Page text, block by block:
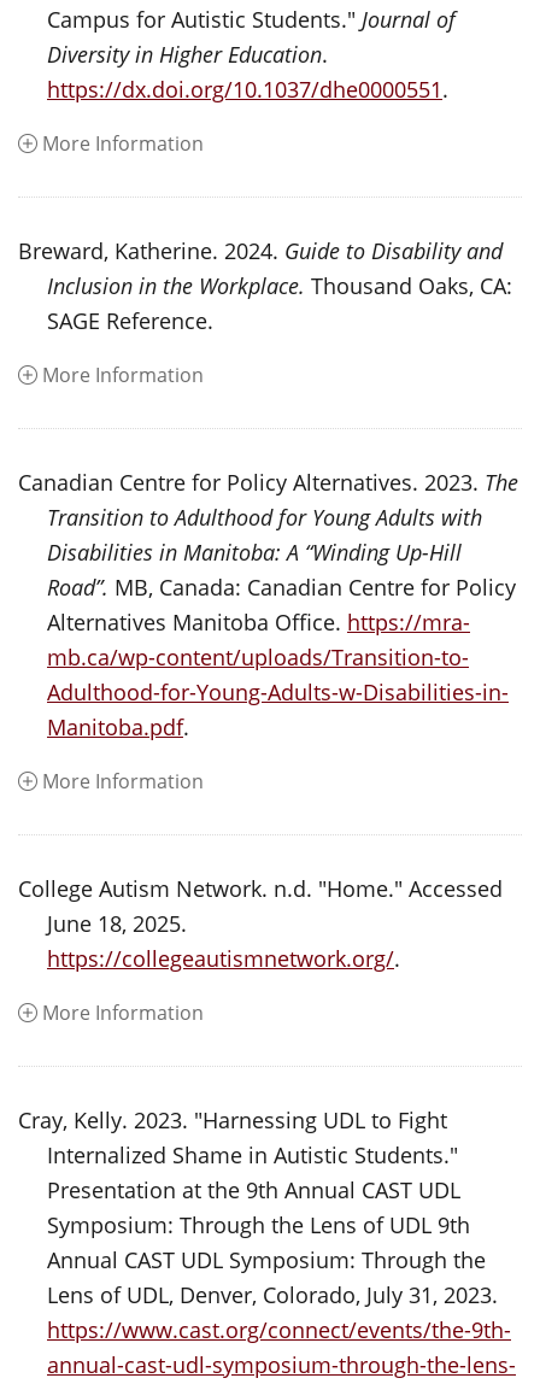
Campus for Autistic Students." Journal of
Diversity in Higher Education.
https://dx.doi.org/10.1037/dhe0000551.
More Information
Breward, Katherine. 2024. Guide to Disability and
Inclusion in the Workplace. Thousand Oaks, CA:
SAGE Reference.
More Information
Canadian Centre for Policy Alternatives. 2023. The
Transition to Adulthood for Young Adults with
Disabilities in Manitoba: A “Winding Up-Hill
Road”. MB, Canada: Canadian Centre for Policy
Alternatives Manitoba Office. https://mra-
mb.ca/wp-content/uploads/Transition-to-
Adulthood-for-Young-Adults-w-Disabilities-in-
Manitoba.pdf.
More Information
College Autism Network. n.d. "Home." Accessed
June 18, 2025.
https://collegeautismnetwork.org/.
More Information
Cray, Kelly. 2023. "Harnessing UDL to Fight
Internalized Shame in Autistic Students."
Presentation at the 9th Annual CAST UDL
Symposium: Through the Lens of UDL 9th
Annual CAST UDL Symposium: Through the
Lens of UDL, Denver, Colorado, July 31, 2023.
https://www.cast.org/connect/events/the-9th-
annual-cast-udl-symposium-through-the-lens-